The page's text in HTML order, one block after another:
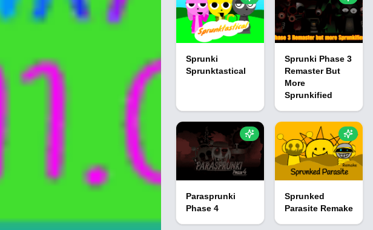
Sprunki
Sprunktastical
Sprunki Phase 3
Remaster But
More
Sprunkified
Parasprunki
Phase 4
Sprunked
Parasite Remake